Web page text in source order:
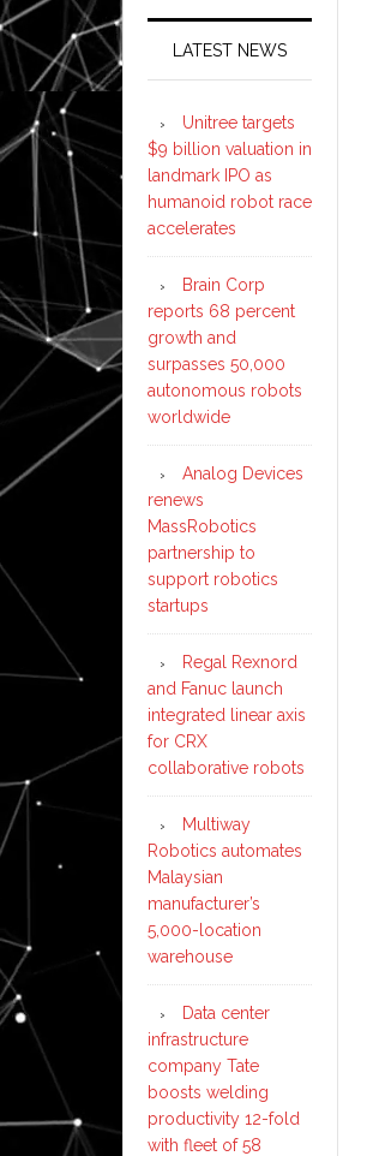
LATEST NEWS
Unitree targets
$9 billion valuation in
landmark IPO as
humanoid robot race
accelerates
Brain Corp
reports 68 percent
growth and
surpasses 50,000
autonomous robots
worldwide
Analog Devices
renews
MassRobotics
partnership to
support robotics
startups
Regal Rexnord
and Fanuc launch
integrated linear axis
for CRX
collaborative robots
Multiway
Robotics automates
Malaysian
manufacturer’s
5,000-location
warehouse
Data center
infrastructure
company Tate
boosts welding
productivity 12-fold
with fleet of 58